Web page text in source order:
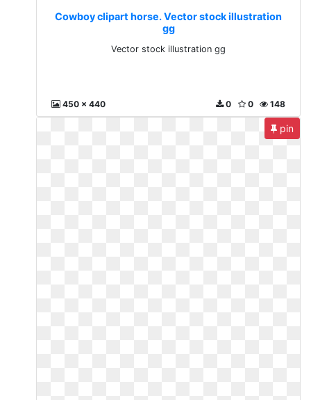
Cowboy clipart horse. Vector stock illustration
gg
Vector stock illustration gg
450 x 440 148
0
0
pin